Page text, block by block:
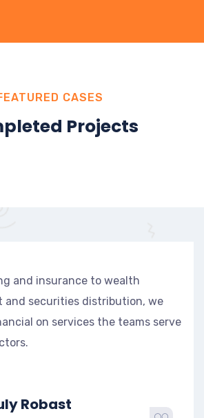
CASES
Projects
and insurance to wealth
and securities distribution, we
on services the teams serve
Robast